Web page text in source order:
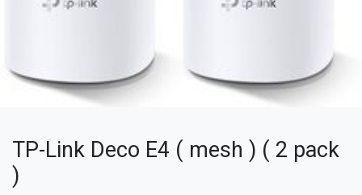
TP-Link Deco E4 ( mesh ) ( 2 pack
)